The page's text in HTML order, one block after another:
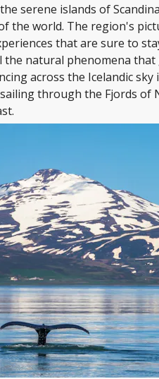
serene islands of
the world. The region's
that are sure to
natural phenomena that
across the Icelandic sky
through the Fjords of